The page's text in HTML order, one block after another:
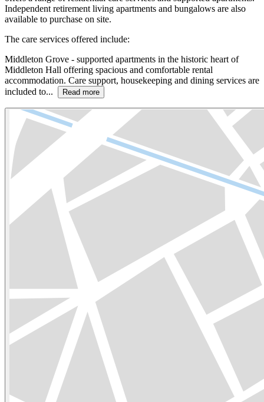
Independent retirement living apartments and bungalows are also
available to purchase on site.
The care services offered include:
Middleton Grove - supported apartments in the historic heart of
Middleton Hall offering spacious and comfortable rental
accommodation. Care support, housekeeping and dining services are
included to...
Read more